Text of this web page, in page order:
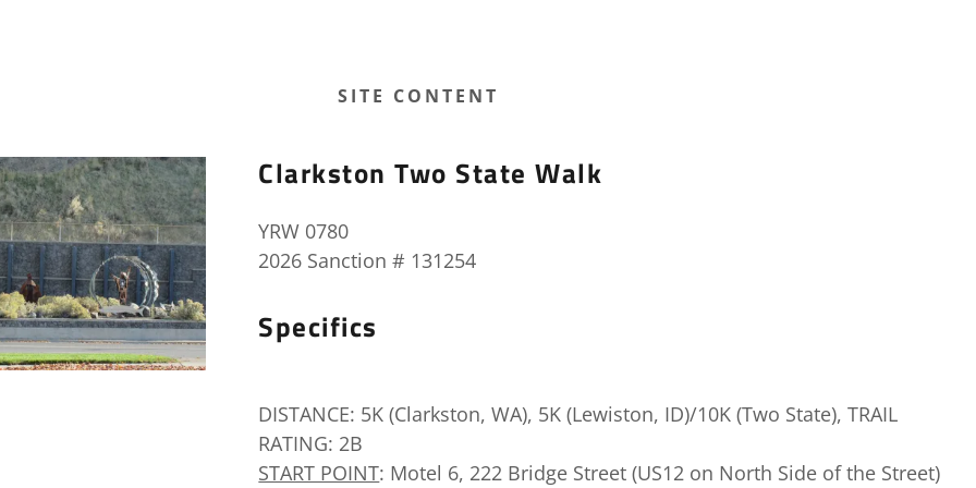
SITE CONTENT
Clarkston Two State Walk
YRW 0780
2026 Sanction # 131254
Specifics
DISTANCE: 5K (Clarkston, WA), 5K (Lewiston, ID)/10K (Two State), TRAIL
RATING: 2B
START POINT: Motel 6, 222 Bridge Street (US12 on North Side of the Street)